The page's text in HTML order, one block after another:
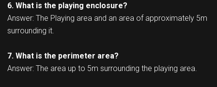
6. What is the playing enclosure?
Answer: The Playing area and an area of approximately 5m
surrounding it.
7. What is the perimeter area?
Answer: The area up to 5m surrounding the playing area.